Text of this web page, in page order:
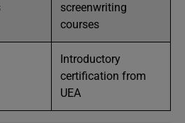
screenwriting
courses
Introductory
certification from
UEA